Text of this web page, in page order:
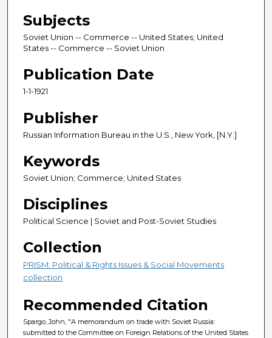
Subjects
Soviet Union -- Commerce -- United States; United
States -- Commerce -- Soviet Union
Publication Date
1-1-1921
Publisher
Russian Information Bureau in the U.S., New York, [N.Y.]
Keywords
Soviet Union; Commerce; United States
Disciplines
Political Science | Soviet and Post-Soviet Studies
Collection
PRISM: Political & Rights Issues & Social Movements
collection
Recommended Citation
Spargo, John, "A memorandum on trade with Soviet Russia:
submitted to the Committee on Foreign Relations of the United States